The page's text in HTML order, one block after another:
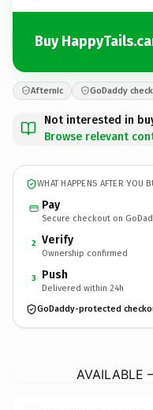
Buy
Afternic GoDaddy
Not interested in
Browse relevant
WHAT HAPPENS AFTER YOU
Pay
Secure checkout on
2 Verify
Ownership confirmed
3 Push
Delivered within 24h
GoDaddy-protected
AVAILABLE